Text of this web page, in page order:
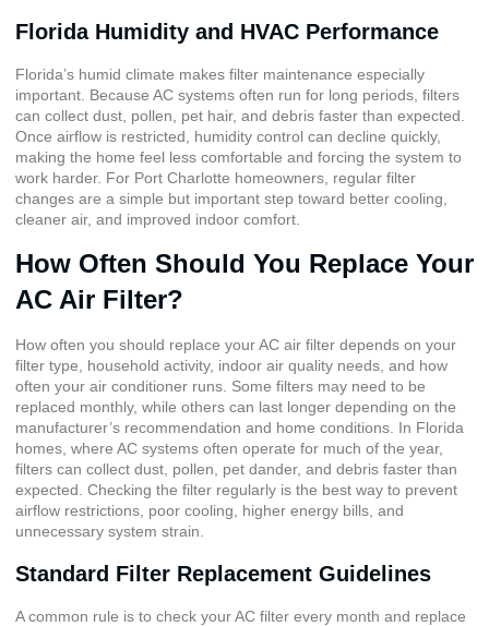
Florida Humidity and HVAC Performance
Florida’s humid climate makes filter maintenance especially
important. Because AC systems often run for long periods, filters
can collect dust, pollen, pet hair, and debris faster than expected.
Once airflow is restricted, humidity control can decline quickly,
making the home feel less comfortable and forcing the system to
work harder. For Port Charlotte homeowners, regular filter
changes are a simple but important step toward better cooling,
cleaner air, and improved indoor comfort.
How Often Should You Replace Your
AC Air Filter?
How often you should replace your AC air filter depends on your
filter type, household activity, indoor air quality needs, and how
often your air conditioner runs. Some filters may need to be
replaced monthly, while others can last longer depending on the
manufacturer’s recommendation and home conditions. In Florida
homes, where AC systems often operate for much of the year,
filters can collect dust, pollen, pet dander, and debris faster than
expected. Checking the filter regularly is the best way to prevent
airflow restrictions, poor cooling, higher energy bills, and
unnecessary system strain.
Standard Filter Replacement Guidelines
A common rule is to check your AC filter every month and replace